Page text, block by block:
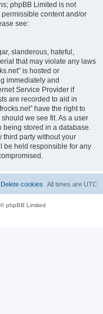
phpBB Limited is not
content and/or
see:
slanderous, hateful,
that may violate any laws
is hosted or
immediately and
Service Provider if
are recorded to aid in
have the right to
we see fit. As a user
being stored in a database.
third party without your
be held responsible for any
All times are UTC
Delete cookies
phpBB Limited